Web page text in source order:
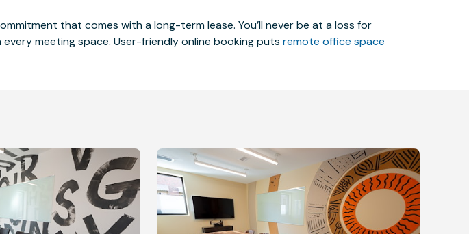
that comes with a long-term lease. You’ll never be at a loss for
meeting space. User-friendly online booking puts remote office space